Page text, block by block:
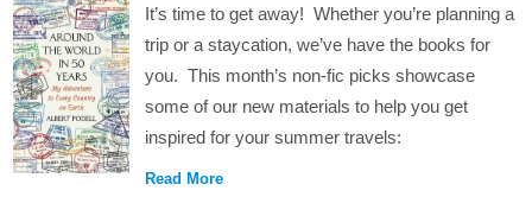
It’s time to get away! Whether you’re planning a
trip or a staycation, we’ve have the books for
you. This month’s non-fic picks showcase
some of our new materials to help you get
inspired for your summer travels:
Read More